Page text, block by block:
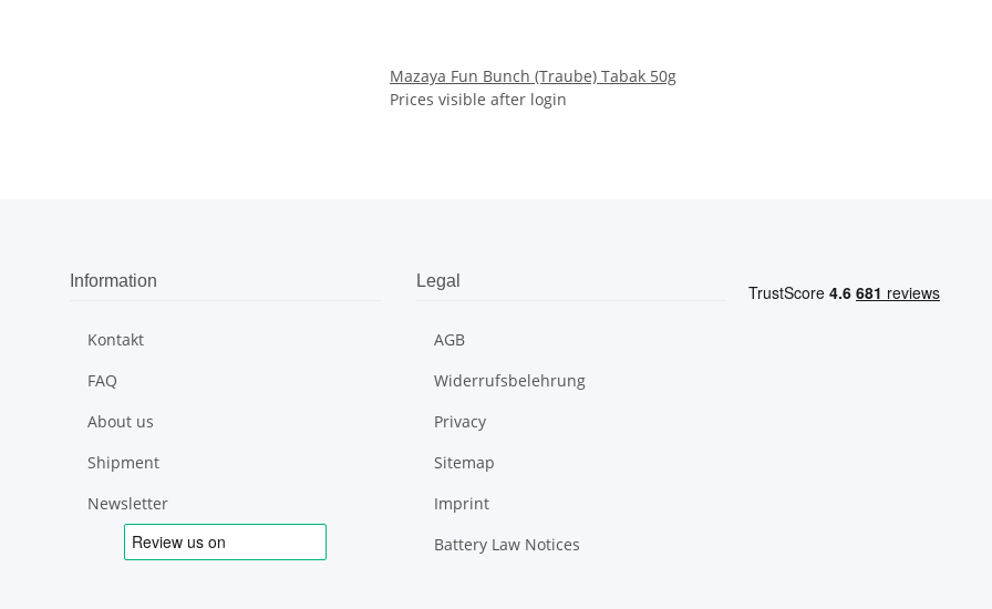
Mazaya Fun Bunch (Traube) Tabak 50g
Prices visible after login
Information
Kontakt
FAQ
About us
Shipment
Newsletter
Legal
AGB
Widerrufsbelehrung
Privacy
Sitemap
Imprint
Battery Law Notices